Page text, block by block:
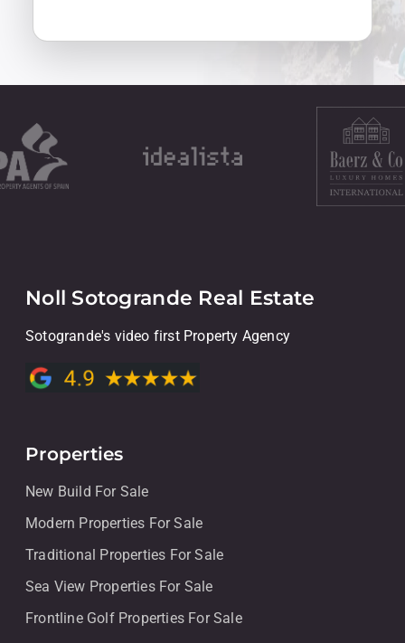
Noll Sotogrande Real Estate
Sotogrande's video first Property Agency
Properties
New Build For Sale
Modern Properties For Sale
Traditional Properties For Sale
Sea View Properties For Sale
Frontline Golf Properties For Sale